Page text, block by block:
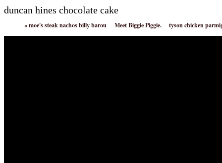
duncan hines chocolate cake
«moe's steak nachos billy barou Meet Biggie Piggie. tyson chicken